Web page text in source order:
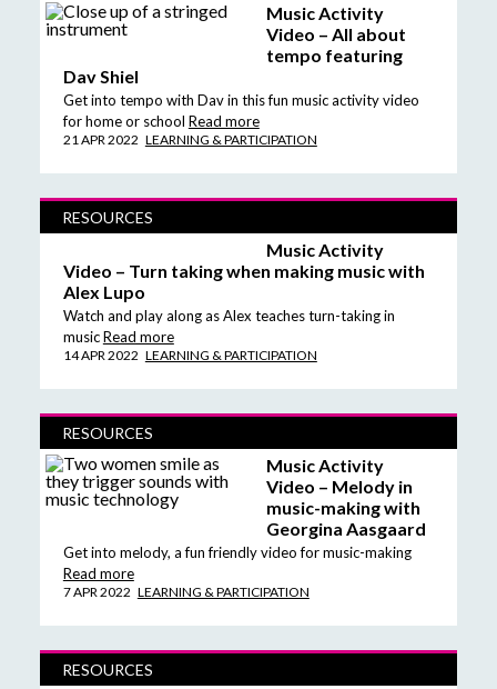
Music Activity
Video – All about
tempo featuring
Dav Shiel
Get into tempo with Dav in this fun music activity video
for home or school Read more
21 APR 2022 LEARNING & PARTICIPATION
RESOURCES
Music Activity
Video – Turn taking when making music with
Alex Lupo
Watch and play along as Alex teaches turn-taking in
musicRead more
14 APR 2022 LEARNING & PARTICIPATION
RESOURCES
Music Activity
Video – Melody in
music-making with
Georgina Aasgaard
Get into melody, a fun friendly video for music-making
Read more
7 APR 2022 LEARNING & PARTICIPATION
RESOURCES